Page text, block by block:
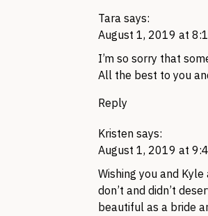
Tara says:
August 1, 2019 at
I’m so sorry that
All the best to you
Reply
Kristen says:
August 1, 2019 at
Wishing you and
don’t and didn’t
beautiful as a bride